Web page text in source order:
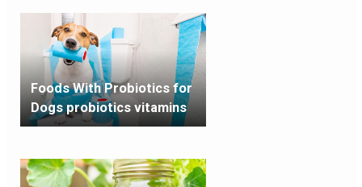
Foods With Probiotics for
Dogs probiotics vitamins